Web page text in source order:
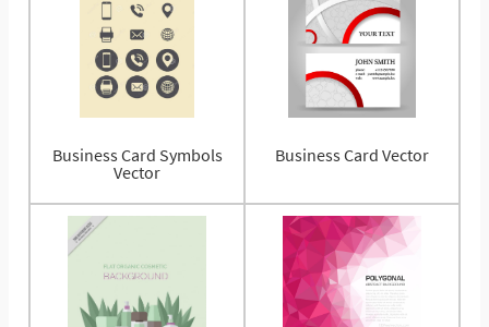
Business Card Symbols
Vector
Business Card Vector